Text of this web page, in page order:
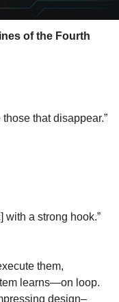
of the Fourth
that disappear.”
with a strong hook.”
them,
learns—on loop.
design–